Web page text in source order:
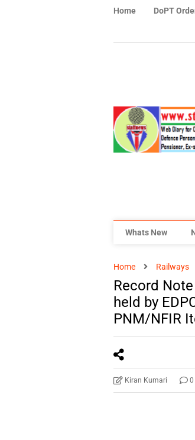
Home DoPT
Whats New
Home Railways
Record
held by
PNM/NFIR
Kiran Kumari 0